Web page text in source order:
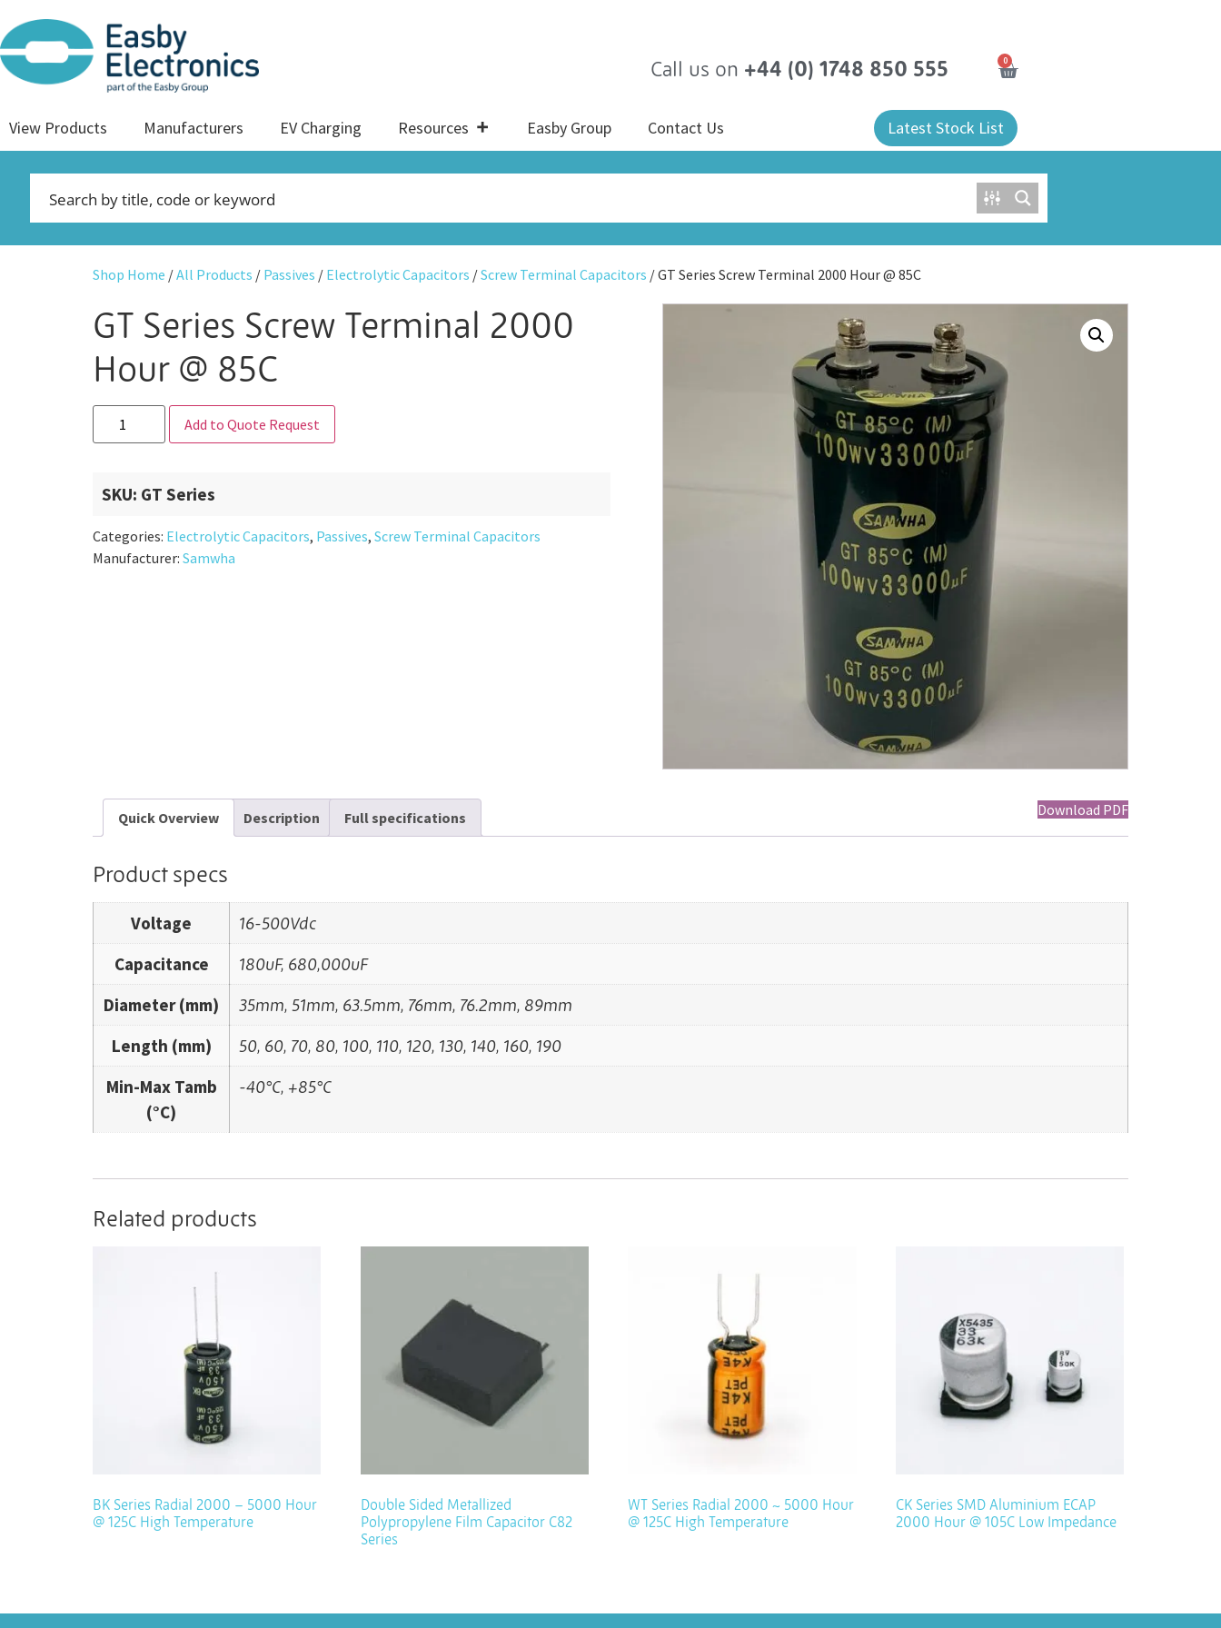
Call us on +44 (0) 1748 850 555 0
View Products Manufacturers EV Charging Resources Latest Stock List
Easby Group Contact Us
Shop Home /All Products / Passives / Electrolytic Capacitors /Screw Terminal Capacitors / GT Series Screw Terminal 2000 Hour @ 85C
GT Series Screw Terminal 2000
Hour @ 85C
Add to Quote Request
SKU: GT Series
Categories: Electrolytic Capacitors, Passives, Screw Terminal Capacitors
Manufacturer: Samwha
Download PDF
Quick Overview Description Full specifications
Product specs
Voltage
16-500Vdc
Capacitance
180uF, 680,000uF
Diameter (mm)
35mm, 51mm, 63.5mm, 76mm, 76.2mm, 89mm
Length (mm)
50, 60, 70, 80, 100, 110, 120, 130, 140, 160, 190
Min-Max Tamb
(°C)
-40°C, +85°C
Related products
BK Series Radial 2000 – 5000 Hour
@ 125C High Temperature
Double Sided Metallized
Polypropylene Film Capacitor C82
Series
WT Series Radial 2000 ~ 5000 Hour
@ 125C High Temperature
CK Series SMD Aluminium ECAP
2000 Hour @ 105C Low Impedance